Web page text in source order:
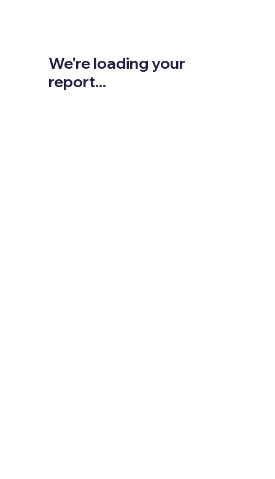
We're loading your
report...